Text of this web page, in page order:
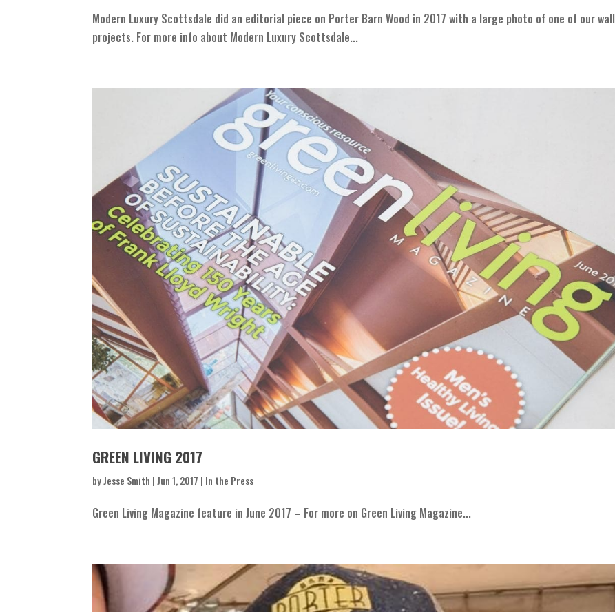
Modern Luxury Scottsdale did an editorial piece on Porter Barn Wood in 2017 with a large photo of one of our wall
projects. For more info about Modern Luxury Scottsdale...
GREEN LIVING 2017
byJesse Smith |Jun 1, 2017 | In the Press
Green Living Magazine feature in June 2017 – For more on Green Living Magazine...